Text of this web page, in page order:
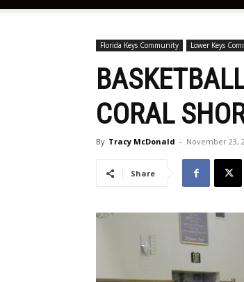
Florida Keys Community Lower Keys
CORAL
By Tracy McDonald - November 23,
Share